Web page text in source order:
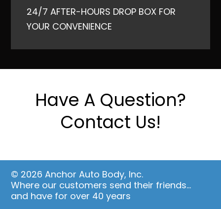
24/7 AFTER-HOURS DROP BOX FOR
YOUR CONVENIENCE
Have A Question?
Contact Us!
© 2026 Anchor Auto Body, Inc.
Where our customers send their friends…
and have for over 40 years